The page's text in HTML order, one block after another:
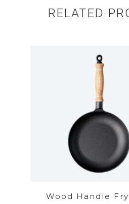
RELATED
Wood Handle